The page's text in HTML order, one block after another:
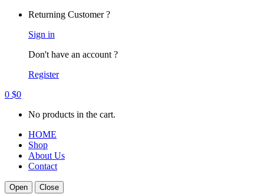
Returning Customer ?
Sign in
Don't have an account ?
Register
0 $0
No products in the cart.
HOME
Shop
About Us
Contact
Open Close